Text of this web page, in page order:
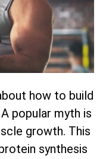
how to build
popular myth is
growth. This
synthesis